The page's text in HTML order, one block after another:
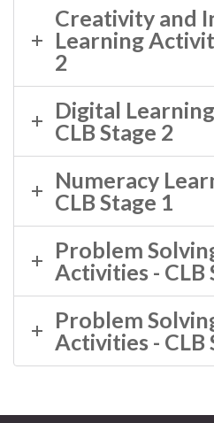
Creativity and
Learning
2
Digital
CLB Stage 2
Numeracy
CLB Stage 1
Problem
Activities - CLB
Problem
Activities - CLB